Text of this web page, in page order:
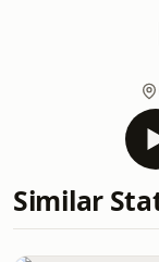
Similar